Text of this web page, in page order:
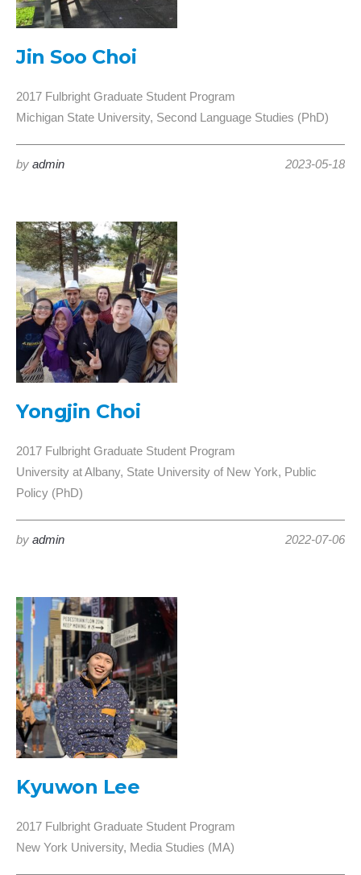
Jin Soo Choi
2017 Fulbright Graduate Student Program
Michigan State University, Second Language Studies (PhD)
2023-05-18
by admin
Yongjin Choi
2017 Fulbright Graduate Student Program
University at Albany, State University of New York, Public
Policy (PhD)
2022-07-06
by admin
Kyuwon Lee
2017 Fulbright Graduate Student Program
New York University, Media Studies (MA)